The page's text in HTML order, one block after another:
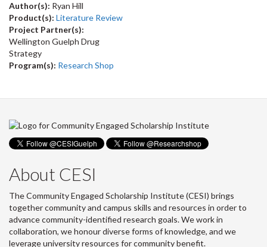
Author(s): Ryan Hill
Product(s): Literature Review
Project Partner(s):
Wellington Guelph Drug
Strategy
Program(s): Research Shop
About CESI
The Community Engaged Scholarship Institute (CESI) brings
together community and campus skills and resources in order to
advance community-identified research goals. We work in
collaboration, we honour diverse forms of knowledge, and we
leverage university resources for community benefit.